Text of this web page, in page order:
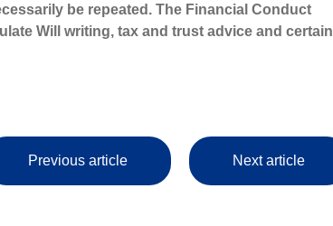
be repeated. The Financial Conduct
Will writing, tax and trust advice and certain
Previous article Next article